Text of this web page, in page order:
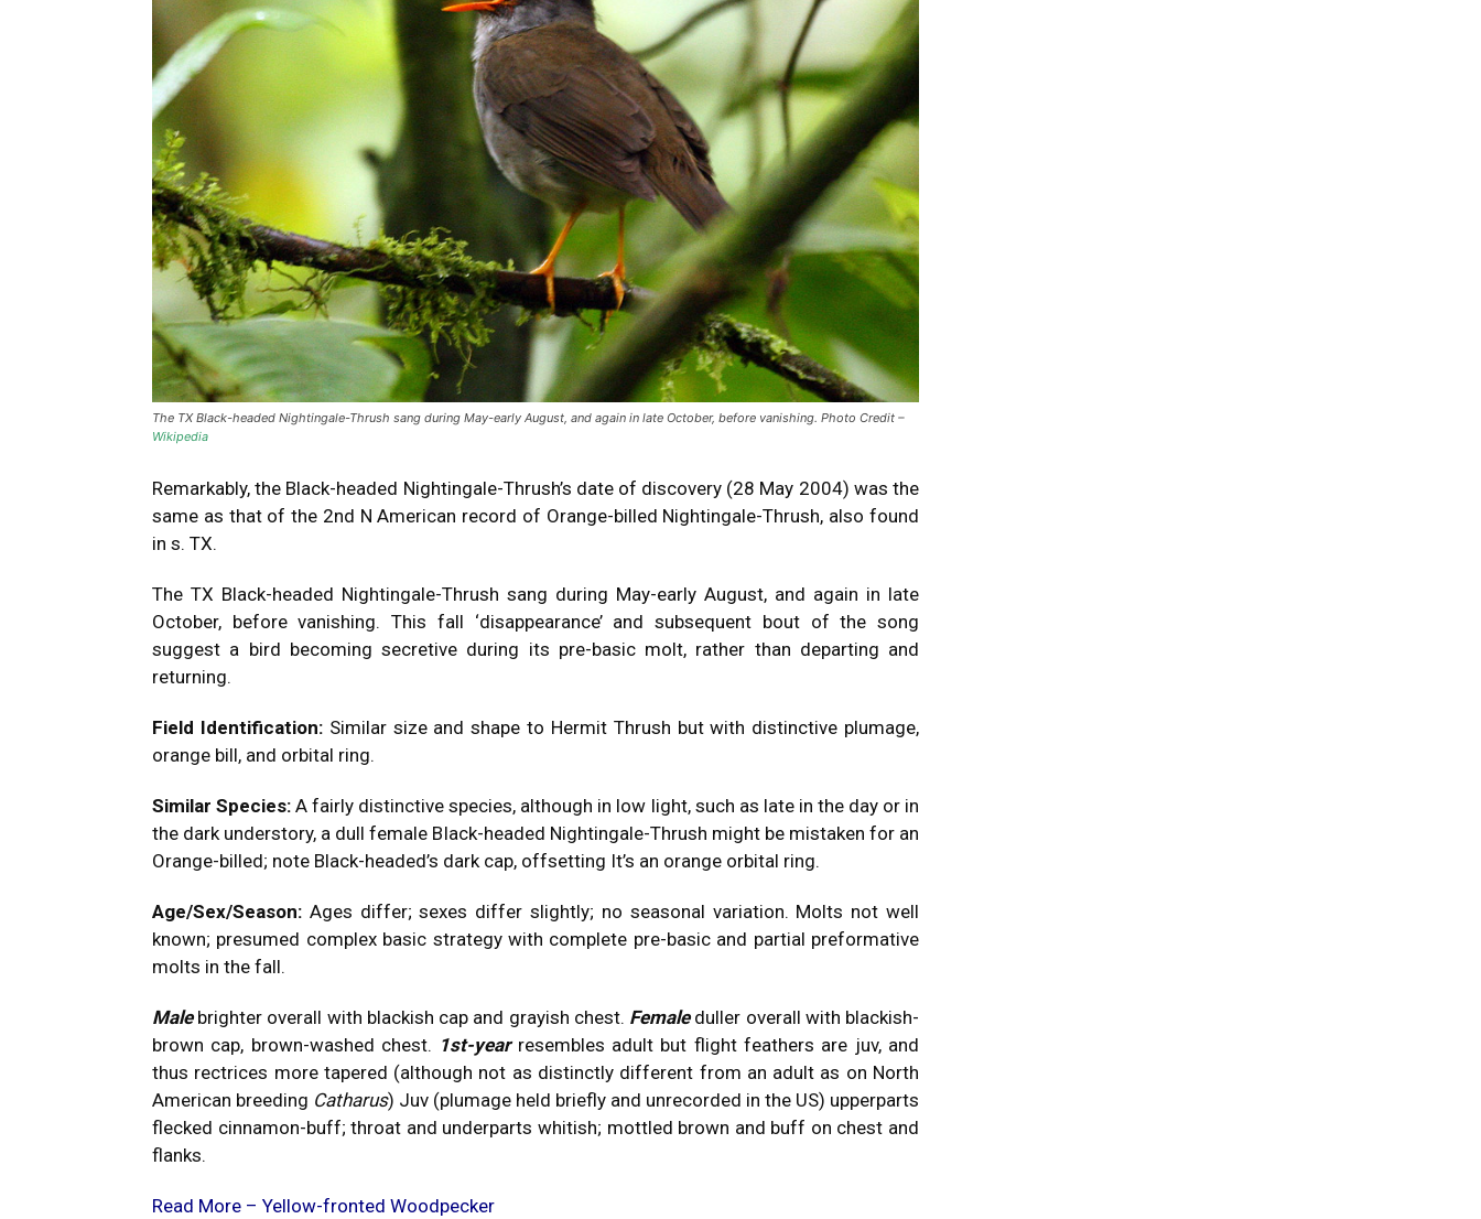
The TX Black-headed Nightingale-Thrush sang during May-early August, and again in late October, before vanishing. Photo Credit –
Wikipedia
Remarkably, the Black-headed Nightingale-Thrush’s date of discovery (28 May 2004) was the
same as that of the 2nd N American record of Orange-billed Nightingale-Thrush, also found
in s. TX.
The TX Black-headed Nightingale-Thrush sang during May-early August, and again in late
October, before vanishing. This fall ‘disappearance’ and subsequent bout of the song
suggest a bird becoming secretive during its pre-basic molt, rather than departing and
returning.
Field Identification: Similar size and shape to Hermit Thrush but with distinctive plumage,
orange bill, and orbital ring.
Similar Species:A fairly distinctive species, although in low light, such as late in the day or in
the dark understory, a dull female Black-headed Nightingale-Thrush might be mistaken for an
Orange-billed; note Black-headed’s dark cap, offsetting It’s an orange orbital ring.
Age/Sex/Season: Ages differ; sexes differ slightly; no seasonal variation. Molts not well
known; presumed complex basic strategy with complete pre-basic and partial preformative
molts in the fall.
Malebrighter overall with blackish cap and grayish chest. Femaleduller overall with blackish-
brown cap, brown-washed chest. 1st-year resembles adult but flight feathers are juv, and
thus rectrices more tapered (although not as distinctly different from an adult as on North
American breeding Catharus) Juv (plumage held briefly and unrecorded in the US) upperparts
flecked cinnamon-buff; throat and underparts whitish; mottled brown and buff on chest and
flanks.
Read More – Yellow-fronted Woodpecker